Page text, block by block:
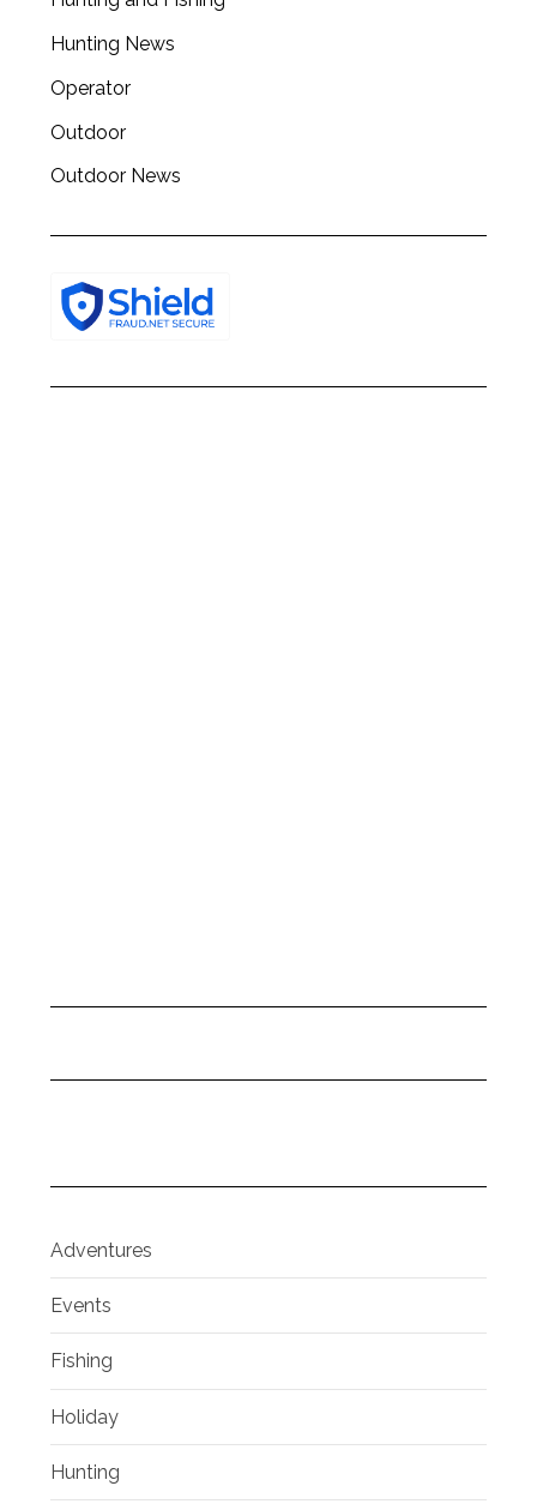
Hunting News
Operator
Outdoor
Outdoor News
Adventures
Events
Fishing
Holiday
Hunting
h
f
r